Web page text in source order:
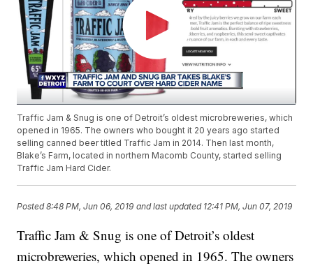
Traffic Jam & Snug is one of Detroit’s oldest microbreweries, which
opened in 1965. The owners who bought it 20 years ago started
selling canned beer titled Traffic Jam in 2014. Then last month,
Blake’s Farm, located in northern Macomb County, started selling
Traffic Jam Hard Cider.
Posted8:48 PM, Jun 06, 2019 and last updated 12:41 PM, Jun 07, 2019
Traffic Jam & Snug is one of Detroit’s oldest
microbreweries, which opened in 1965. The owners